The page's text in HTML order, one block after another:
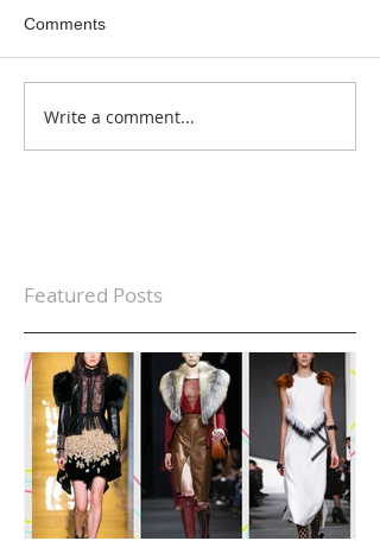
Comments
Write a comment...
Featured Posts